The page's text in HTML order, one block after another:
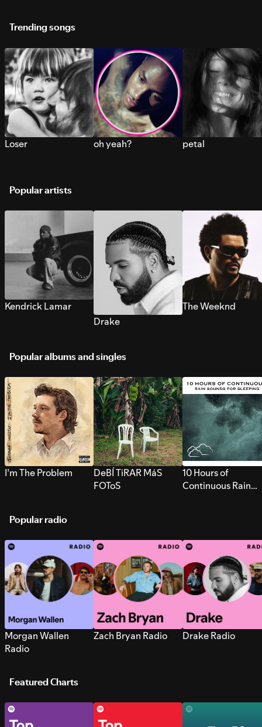
Trending songs
Loser oh yeah? petal
Popular artists
Kendrick Lamar
Drake
The Weeknd
Popular albums and singles
I’m The Problem
DeBÍ TiRAR MáS
FOToS
10 Hours of
Continuous Rain
Popular radio
Morgan Wallen
Radio
Zach Bryan Radio Drake Radio
Featured Charts